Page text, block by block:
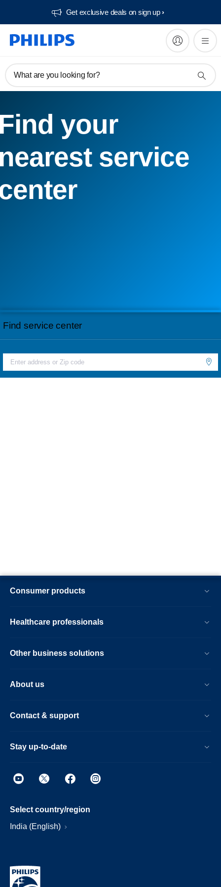
Get exclusive deals on sign up​
What are you looking for?
your
service
Find service center
Consumer products
Healthcare professionals
Other business solutions
About us
Contact & support
Stay up-to-date
Select country/region
India (English)